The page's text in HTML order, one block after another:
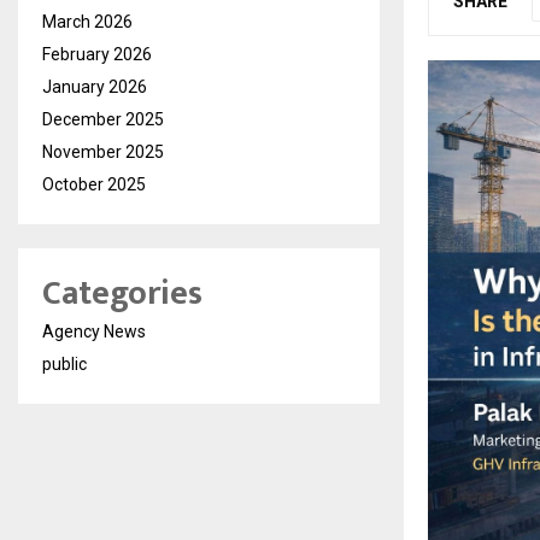
March 2026
February 2026
January 2026
December 2025
November 2025
October 2025
Categories
Agency News
public